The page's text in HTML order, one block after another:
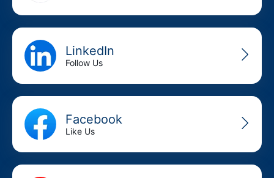
LinkedIn
Follow Us
Facebook
Like Us